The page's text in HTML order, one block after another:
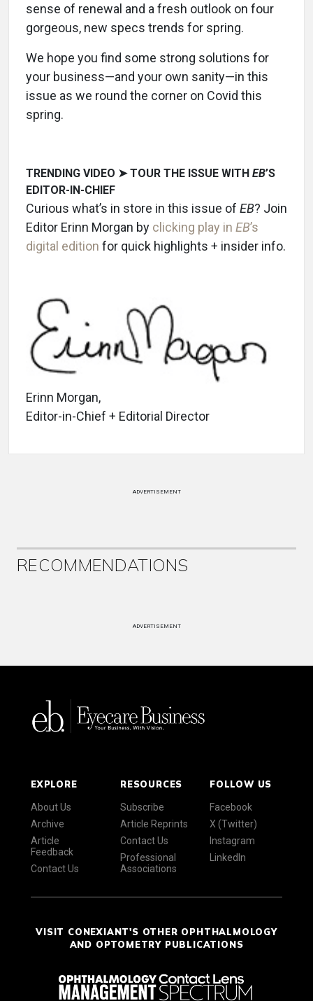
sense of renewal and a fresh outlook on four
gorgeous, new specs trends for spring.
We hope you find some strong solutions for
your business—and your own sanity—in this
issue as we round the corner on Covid this
spring.
TRENDING VIDEO ➤ TOUR THE ISSUE WITH EB’S
EDITOR-IN-CHIEF
Curious what’s in store in this issue of EB? Join
Editor Erinn Morgan by clicking play in EB’s
digital edition for quick highlights + insider info.
Erinn Morgan,
Editor-in-Chief + Editorial Director
ADVERTISEMENT
RECOMMENDATIONS
ADVERTISEMENT
EXPLORE
About Us
Archive
Article
Feedback
Contact Us
RESOURCES
Subscribe
Article Reprints
Contact Us
Professional
Associations
FOLLOW US
Facebook
X (Twitter)
Instagram
LinkedIn
VISIT CONEXIANT'S OTHER OPHTHALMOLOGY
AND OPTOMETRY PUBLICATIONS